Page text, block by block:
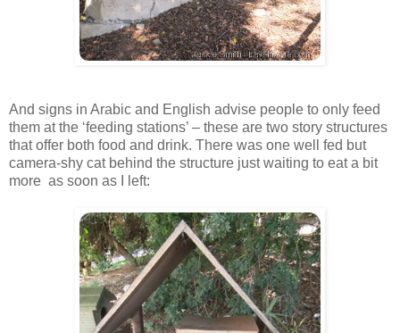
And signs in Arabic and English advise people to only feed
them at the ‘feeding stations’ – these are two story structures
that offer both food and drink. There was one well fed but
camera-shy cat behind the structure just waiting to eat a bit
more as soon as I left: